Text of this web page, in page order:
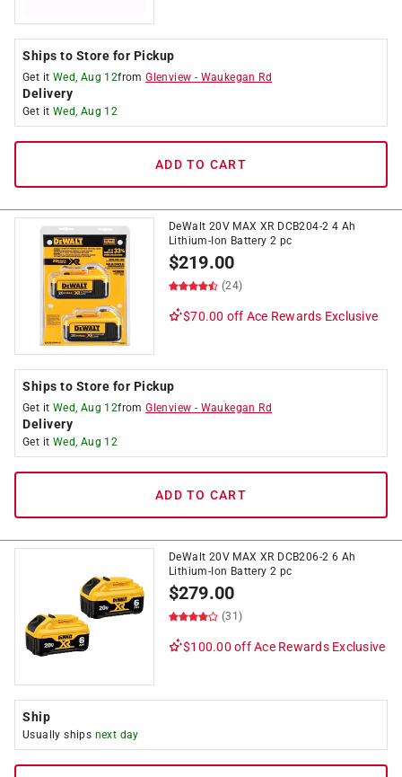
Ships to Store for Pickup
Get it Wed, Aug 12fromGlenview - Waukegan Rd
Delivery
Get it Wed, Aug 12
ADD TO CART
DeWalt 20V MAX XR DCB204-2 4 Ah
Lithium-Ion Battery 2 pc
$219.00
(24)
$70.00 off Ace Rewards Exclusive
Ships to Store for Pickup
Get it Wed, Aug 12fromGlenview - Waukegan Rd
Delivery
Get it Wed, Aug 12
ADD TO CART
DeWalt 20V MAX XR DCB206-2 6 Ah
Lithium-Ion Battery 2 pc
$279.00
(31)
$100.00 offAce Rewards Exclusive
Ship
Usually ships next day